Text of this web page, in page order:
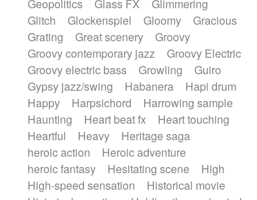
Geopolitics
Glass FX
Glimmering
Glitch
Glockenspiel Gloomy
Gracious
Grating
Great scenery
Groovy
Groovy contemporary jazz
Groovy Electric
Groovy electric bass
Growling
Guiro
Gypsy jazz/swing
Habanera
Hapi drum
Happy
Harpsichord
Harrowing sample
Haunting
Heart beat fx
Heart touching
Heartful
Heavy
Heritage saga
heroic action
Heroic adventure
heroic fantasy
Hesitating scene
High
High-speed sensation
Historical movie